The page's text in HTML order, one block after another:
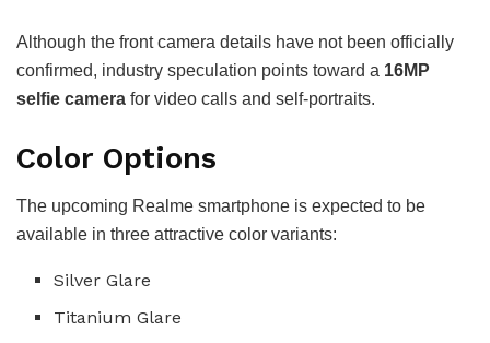
Although the front camera details have not been officially
confirmed, industry speculation points toward a 16MP
selfie camera for video calls and self-portraits.
Color Options
The upcoming Realme smartphone is expected to be
available in three attractive color variants:
Silver Glare
Titanium Glare